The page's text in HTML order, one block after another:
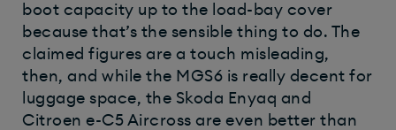
boot capacity up to the load-bay cover
because that’s the sensible thing to do. The
claimed figures are a touch misleading,
then, and while the MGS6 is really decent for
luggage space, the Skoda Enyaq and
Citroen e-C5 Aircross are even better than